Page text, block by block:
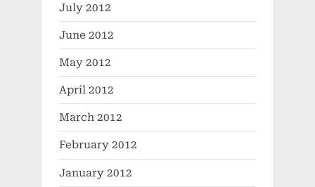
July 2012
June 2012
May 2012
April 2012
March 2012
February 2012
January 2012